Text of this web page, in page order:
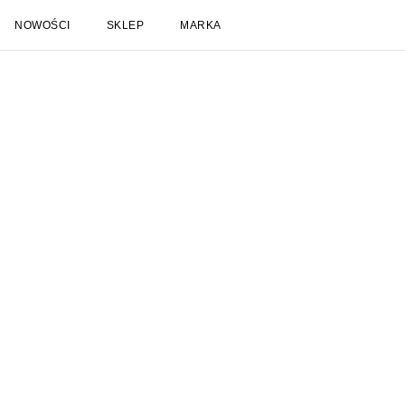
NOWOŚCI SKLEP MARKA